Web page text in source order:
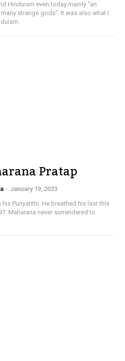
Hinduism even today mainly “an
strange gods”. It was also what I
Pratap
- January 19, 2023
Punyatithi. He breathed his last this
Maharana never surrendered to